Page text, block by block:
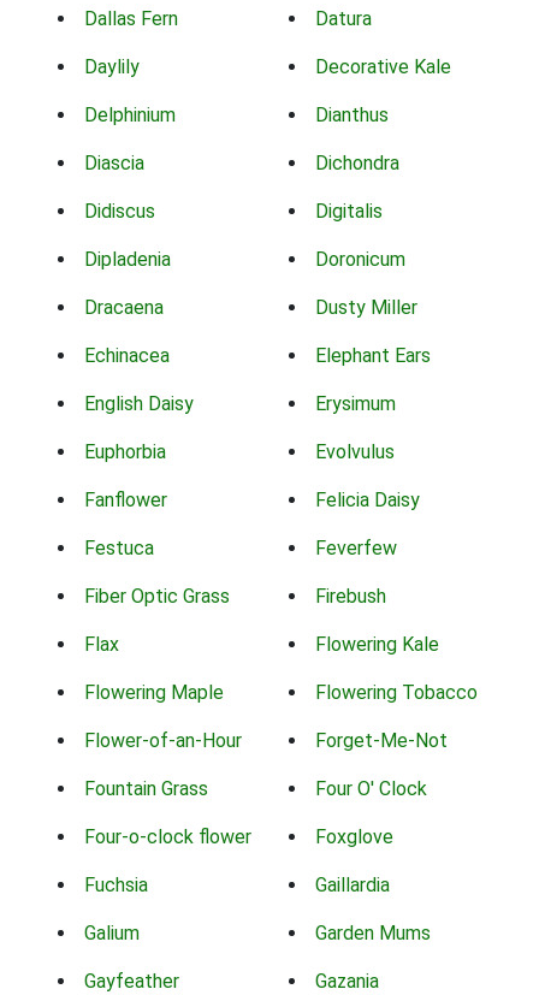
Dallas Fern Datura
Daylily Decorative Kale
Delphinium Dianthus
Diascia Dichondra
Didiscus Digitalis
Dipladenia Doronicum
Dracaena Dusty Miller
Echinacea Elephant Ears
English Daisy Erysimum
Euphorbia Evolvulus
Fanflower Felicia Daisy
Festuca Feverfew
Fiber Optic Grass Firebush
Flax Flowering Kale
Flowering Maple Flowering Tobacco
Flower-of-an-Hour Forget-Me-Not
Fountain Grass Four O' Clock
Four-o-clock flower Foxglove
Fuchsia Gaillardia
Galium Garden Mums
Gayfeather Gazania